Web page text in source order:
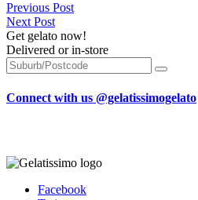
Previous Post
Next Post
Get gelato now!
Delivered or in-store
Connect with us @gelatissimogelato
Facebook